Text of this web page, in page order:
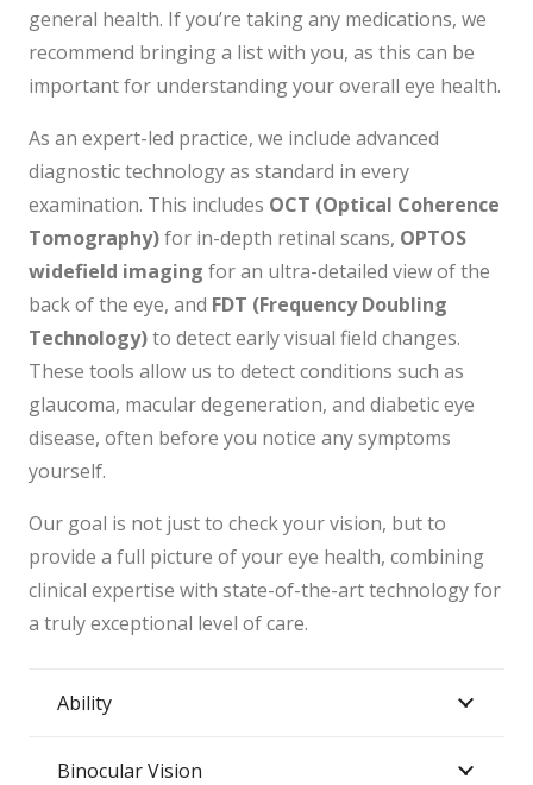
general health. If you’re taking any medications, we
recommend bringing a list with you, as this can be
important for understanding your overall eye health.
As an expert-led practice, we include advanced
diagnostic technology as standard in every
examination. This includes OCT (Optical Coherence
Tomography)for in-depth retinal scans, OPTOS
widefield imaging for an ultra-detailed view of the
back of the eye, and FDT (Frequency Doubling
Technology)to detect early visual field changes.
These tools allow us to detect conditions such as
glaucoma, macular degeneration, and diabetic eye
disease, often before you notice any symptoms
yourself.
Our goal is not just to check your vision, but to
provide a full picture of your eye health, combining
clinical expertise with state-of-the-art technology for
a truly exceptional level of care.
Ability
Binocular Vision